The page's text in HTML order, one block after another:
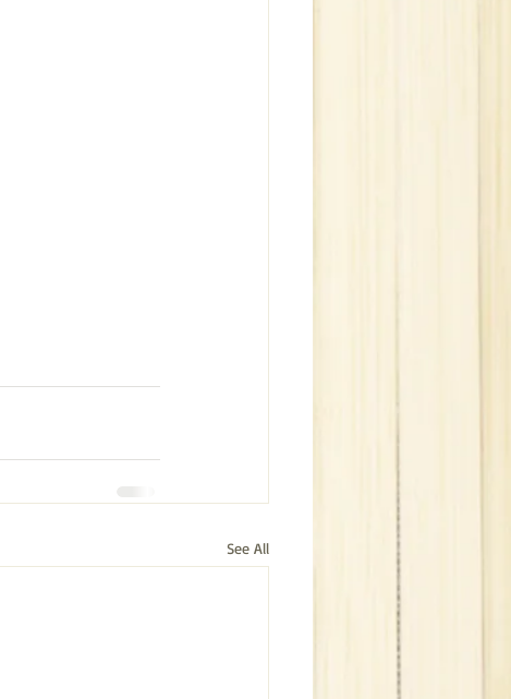
See All